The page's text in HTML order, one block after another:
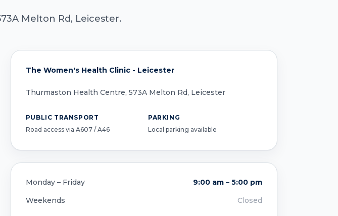
Melton Rd, Leicester.
The Women's Health Clinic - Leicester
Thurmaston Health Centre, 573A Melton Rd, Leicester
PUBLIC TRANSPORT
Road access via A607 / A46
PARKING
Local parking available
Monday – Friday
9:00 am – 5:00 pm
Weekends
Closed